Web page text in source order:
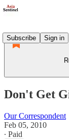
Subscribe
Sign in
Don't Get
Our Correspondent
Feb 05, 2010
∙ Paid